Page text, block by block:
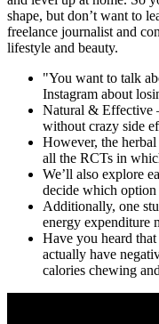
shape, but don’t want to
freelance journalist and
lifestyle and beauty.
"You want to talk
Instagram about
Natural & Effective
without crazy side
However, the herbal
all the RCTs in
We’ll also explore
decide which
Additionally, one
energy expenditure
Have you heard
actually have
calories chewing